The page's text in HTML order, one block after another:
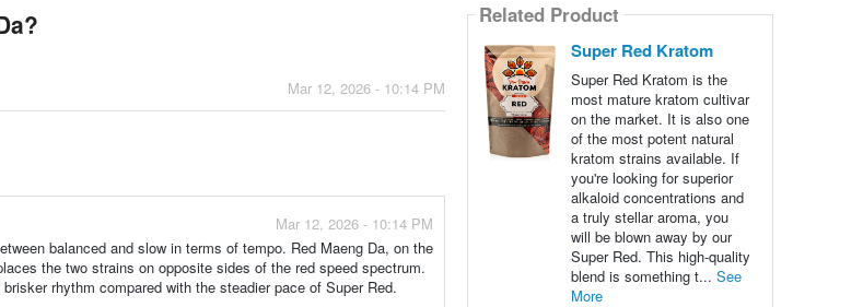
Mar 12, 2026 - 10:14 PM
Mar 12, 2026 - 10:14 PM
balanced and slow in terms of tempo. Red Maeng Da, on the
the two strains on opposite sides of the red speed spectrum.
rhythm compared with the steadier pace of Super Red.
Related Product
Super Red Kratom
Super Red Kratom is the
most mature kratom cultivar
on the market. It is also one
of the most potent natural
kratom strains available. If
you're looking for superior
alkaloid concentrations and
a truly stellar aroma, you
will be blown away by our
Super Red. This high-quality
blend is something t... See
More